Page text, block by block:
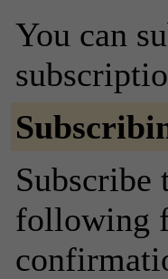
You can
following